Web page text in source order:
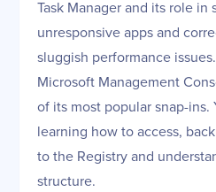
Task Manager and its role
unresponsive apps and
sluggish performance
Microsoft Management
of its most popular snap-ins.
learning how to access,
to the Registry and
structure.